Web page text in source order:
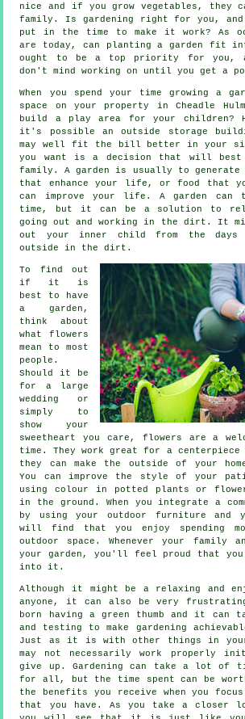
nice and if you grow vegetables, they
family. Is gardening right for you, and
put in the time to make it work? As
are today, can planting a garden fit
ought to be a top priority for you,
don't mind working on until you get a
When you spend your time growing a
space on your property in Cheadle
build a play area for your children?
it's possible an outside storage
may well fit the bill better in your
you want is a decision that will best
family. A garden is usually to
that enhance your life, or food that
can improve your life. A garden
time, but it can be a solution to
going out and working in the dirt. It
out your inner child from the days
outside in the dirt.
To find out
if it is
best to have
a garden,
think about
what flowers
mean to most
people.
Should it be
for a large
wedding or
simply to
show your
sweetheart you care, flowers are a
time. They work great for a centerpiece
they can make the outside of your
You can improve the style of your
using colour in potted plants or
in the ground. When you integrate a
by using your outdoor furniture and
will find that you enjoy spending
outdoor space. Whenever your family
your garden, you'll feel proud that you
into it.
Although it might be a relaxing and
anyone, it can also be very
born having a green thumb and it can
and testing to make gardening
Just as it is with other things in
may not necessarily work properly
give up. Gardening can take a lot of
for all, but the time spent can be
the benefits you receive when you
that you have. As you take a closer